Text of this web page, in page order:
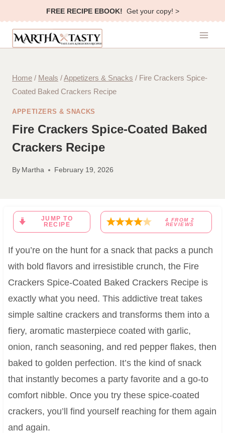
to
content
FREE RECIPE EBOOK! Get your copy! >
Home / Meals /Appetizers & Snacks / Fire Crackers Spice-
Coated Baked Crackers Recipe
APPETIZERS & SNACKS
Fire Crackers Spice-Coated Baked
Crackers Recipe
By Martha February 19, 2026
JUMP TO
RECIPE
4 FROM 2
REVIEWS
If you’re on the hunt for a snack that packs a punch
with bold flavors and irresistible crunch, the Fire
Crackers Spice-Coated Baked Crackers Recipe is
exactly what you need. This addictive treat takes
simple saltine crackers and transforms them into a
fiery, aromatic masterpiece coated with garlic,
onion, ranch seasoning, and red pepper flakes, then
baked to golden perfection. It’s the kind of snack
that instantly becomes a party favorite and a go-to
comfort nibble. Once you try these spice-coated
crackers, you’ll find yourself reaching for them again
and again.